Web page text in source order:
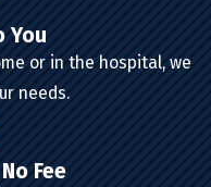
You
or in the hospital, we
needs.
Fee